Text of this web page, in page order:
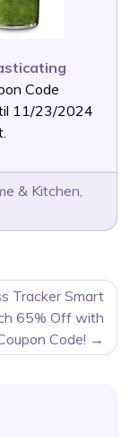
Code
11/23/2024
& Kitchen,
Tracker Smart
65% Off with
Code!